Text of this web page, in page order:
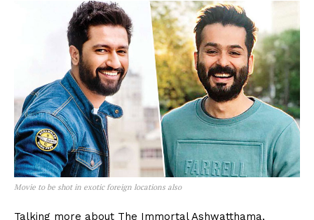
Movie to be shot in exotic foreign locations also
Talking more about The Immortal Ashwatthama,